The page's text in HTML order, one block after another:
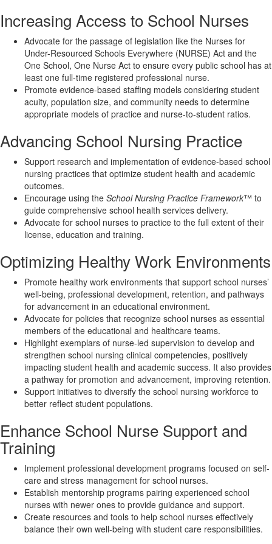
Increasing Access to School Nurses
Advocate for the passage of legislation like the Nurses for
Under-Resourced Schools Everywhere (NURSE) Act and the
One School, One Nurse Act to ensure every public school has at
least one full-time registered professional nurse.
Promote evidence-based staffing models considering student
acuity, population size, and community needs to determine
appropriate models of practice and nurse-to-student ratios.
Advancing School Nursing Practice
Support research and implementation of evidence-based school
nursing practices that optimize student health and academic
outcomes.
Encourage using the School Nursing Practice Framework™ to
guide comprehensive school health services delivery.
Advocate for school nurses to practice to the full extent of their
license, education and training.
Optimizing Healthy Work Environments
Promote healthy work environments that support school nurses’
well-being, professional development, retention, and pathways
for advancement in an educational environment.
Advocate for policies that recognize school nurses as essential
members of the educational and healthcare teams.
Highlight exemplars of nurse-led supervision to develop and
strengthen school nursing clinical competencies, positively
impacting student health and academic success. It also provides
a pathway for promotion and advancement, improving retention.
Support initiatives to diversify the school nursing workforce to
better reflect student populations.
Enhance School Nurse Support and
Training
Implement professional development programs focused on self-
care and stress management for school nurses.
Establish mentorship programs pairing experienced school
nurses with newer ones to provide guidance and support.
Create resources and tools to help school nurses effectively
balance their own well-being with student care responsibilities.